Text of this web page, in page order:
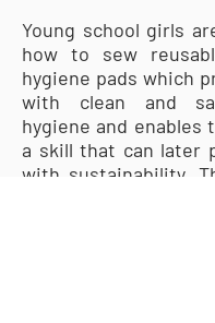
Young school girls
how to sew
hygiene pads which
with clean and
hygiene and enables
a skill that can later
with sustainability.